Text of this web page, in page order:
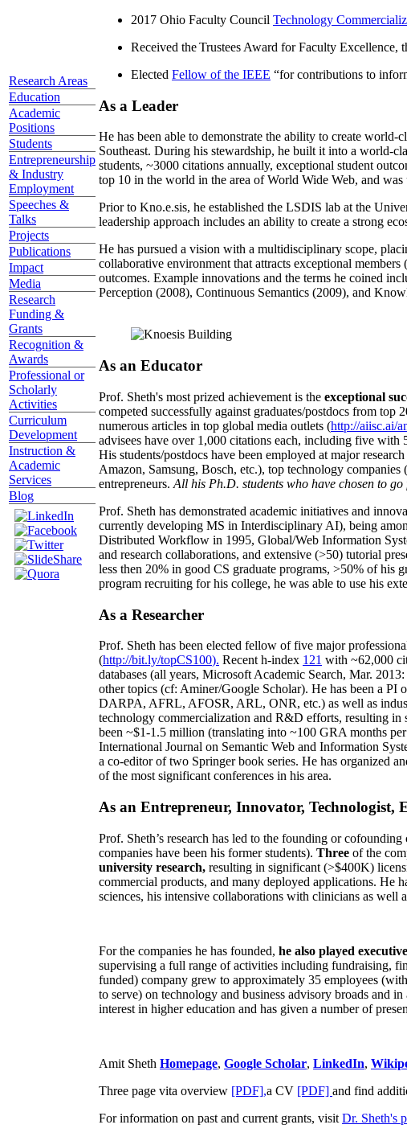
Research Areas
Education
Academic
Positions
Students
Entrepreneurship
& Industry
Employment
Speeches &
Talks
Projects
Publications
Impact
Media
Research
Funding &
Grants
Recognition &
Awards
Professional or
Scholarly
Activities
Curriculum
Development
Instruction &
Academic
Services
Blog
2017 Ohio Faculty Council Technology
Received the Trustees Award for Faculty
Elected Fellow of the IEEE “for contributions to
As a Leader
He has been able to demonstrate the ability to create
Southeast. During his stewardship, he built it into a world-
students, ~3000 citations annually, exceptional student
top 10 in the world in the area of World Wide Web, and was
Prior to Kno.e.sis, he established the LSDIS lab at the
leadership approach includes an ability to create a strong
He has pursued a vision with a multidisciplinary scope,
collaborative environment that attracts exceptional
outcomes. Example innovations and the terms he coined
Perception (2008), Continuous Semantics (2009), and
As an Educator
Prof. Sheth's most prized achievement is the exceptional
competed successfully against graduates/postdocs from
numerous articles in top global media outlets (http://aiisc.ai/
advisees have over 1,000 citations each, including five
His students/postdocs have been employed at major
Amazon, Samsung, Bosch, etc.), top technology
entrepreneurs. All his Ph.D. students who have chosen to
Prof. Sheth has demonstrated academic initiatives and
currently developing MS in Interdisciplinary AI), being
Distributed Workflow in 1995, Global/Web Information
and research collaborations, and extensive (>50) tutorial
less then 20% in good CS graduate programs, >50% of his
program recruiting for his college, he was able to use his
As a Researcher
Prof. Sheth has been elected fellow offive major
(http://bit.ly/topCS100). Recent h-index 121 with ~62,000
databases (all years, Microsoft Academic Search, Mar. 2013:
other topics (cf: Aminer/Google Scholar). He has been a PI
DARPA, AFRL, AFOSR, ARL, ONR, etc.) as well as
technology commercialization and R&D efforts, resulting in
been ~$1-1.5 million (translating into ~100 GRA months
International Journal on Semantic Web and Information
a co-editor of two Springer book series. He has organized
of the most significant conferences in his area.
As an Entrepreneur, Innovator,
Prof. Sheth’s research has led to the founding or
companies have been his former students). Three of the
university research, resulting in significant (>$400K)
commercial products, and many deployed applications. He
sciences, his intensive collaborations with clinicians as well
For the companies he has founded, he also played
supervising a full range of activities including fundraising,
funded) company grew to approximately 35 employees
to serve) on technology and business advisory broads and
interest in higher education and has given a number of
Amit Sheth Homepage, Google Scholar, LinkedIn,
Three page vita overview [PDF],a CV [PDF] and find
For information on past and current grants, visit Dr. Sheth's